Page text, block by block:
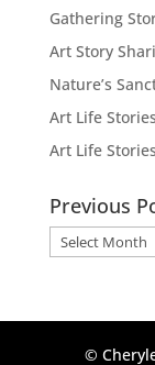
Gathering
Art Story
Nature’s
Art Life
Art Life
Previous
Previous
Posts
©